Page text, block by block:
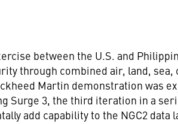
between the U.S. and
through combined air, land, sea,
Martin demonstration was
Surge 3, the third iteration in a
add capability to the NGC2 data